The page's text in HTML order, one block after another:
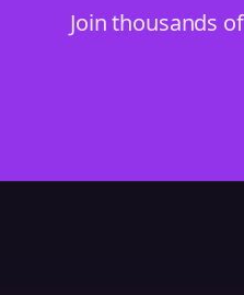
Join thousands